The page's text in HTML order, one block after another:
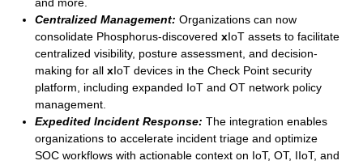
and more.
Centralized Management: Organizations can now
consolidate Phosphorus-discovered xIoT assets to facilitate
centralized visibility, posture assessment, and decision-
making for all xIoT devices in the Check Point security
platform, including expanded IoT and OT network policy
management.
Expedited Incident Response: The integration enables
organizations to accelerate incident triage and optimize
SOC workflows with actionable context on IoT, OT, IIoT, and